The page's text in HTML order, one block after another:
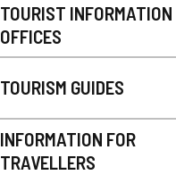
TOURIST INFORMATION
OFFICES
TOURISM GUIDES
INFORMATION FOR
TRAVELLERS